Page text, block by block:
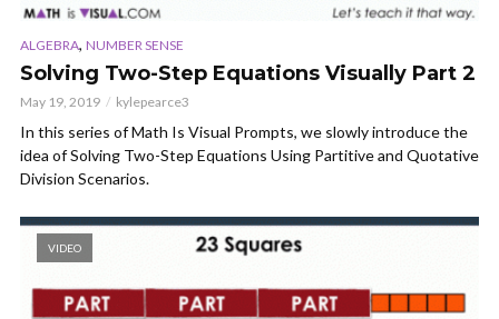
ALGEBRA, NUMBER SENSE
Solving Two-Step Equations Visually Part 2
May 19, 2019 kylepearce3
In this series of Math Is Visual Prompts, we slowly introduce the
idea of Solving Two-Step Equations Using Partitive and Quotative
Division Scenarios.
VIDEO